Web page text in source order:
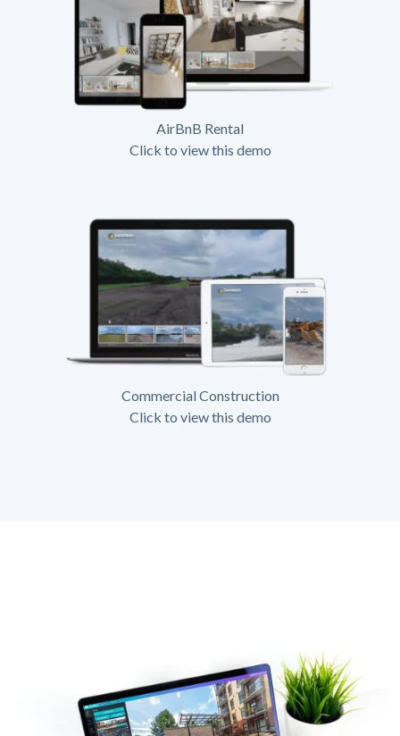
AirBnB Rental
Click to view this demo
Commercial Construction
Click to view this demo